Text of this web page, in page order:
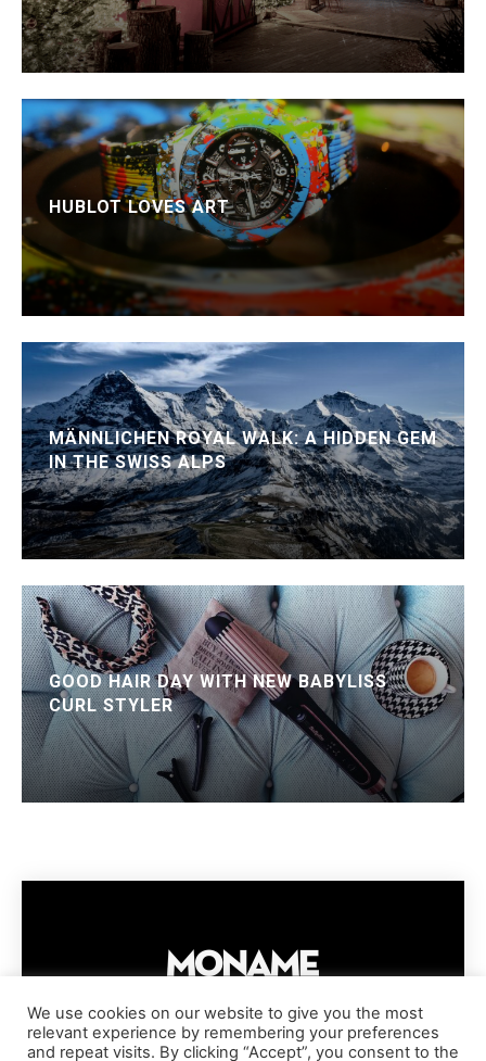
HUBLOT LOVES ART
MÄNNLICHEN ROYAL WALK: A HIDDEN GEM
IN THE SWISS ALPS
GOOD HAIR DAY WITH NEW BABYLISS
CURL STYLER
IMPRESSUM PRIVACY POLICY COOKIE POLICY
We use cookies on our website to give you the most
relevant experience by remembering your preferences
and repeat visits. By clicking “Accept”, you consent to the